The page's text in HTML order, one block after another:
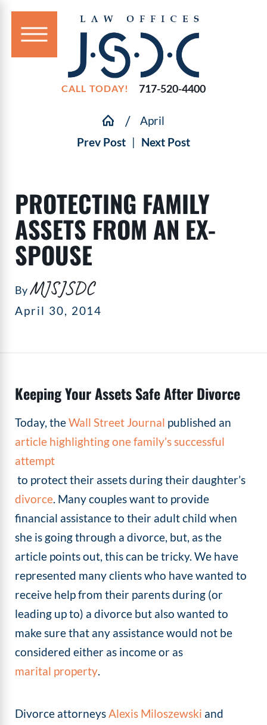
CALL TODAY! 717-520-4400
April
Prev Post | Next Post
PROTECTING FAMILY
ASSETS FROM AN EX-
SPOUSE
ByMJSJSDC
April 30, 2014
Keeping Your Assets Safe After Divorce
Today, theWall Street Journal published an
article highlighting one family’s successful
attempt
to protect their assets during their daughter’s
divorce. Many couples want to provide
financial assistance to their adult child when
she is going through a divorce, but, as the
article points out, this can be tricky. We have
represented many clients who have wanted to
receive help from their parents during (or
leading up to) a divorce but also wanted to
make sure that any assistance would not be
considered either as income or as
marital property.
Divorce attorneysAlexis Miloszewski and